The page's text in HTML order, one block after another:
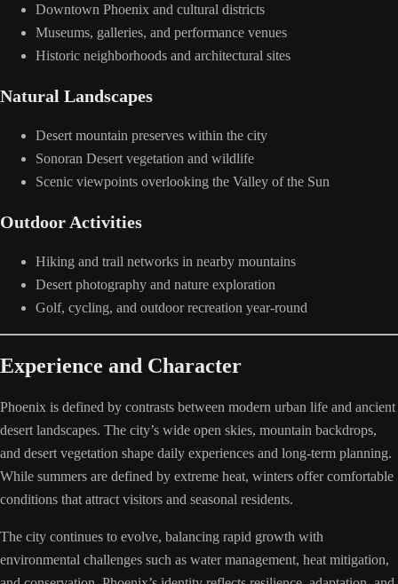
Downtown Phoenix and cultural districts
Museums, galleries, and performance venues
Historic neighborhoods and architectural sites
Natural Landscapes
Desert mountain preserves within the city
Sonoran Desert vegetation and wildlife
Scenic viewpoints overlooking the Valley of the Sun
Outdoor Activities
Hiking and trail networks in nearby mountains
Desert photography and nature exploration
Golf, cycling, and outdoor recreation year-round
Experience and Character
Phoenix is defined by contrasts between modern urban life and ancient
desert landscapes. The city’s wide open skies, mountain backdrops,
and desert vegetation shape daily experiences and long-term planning.
While summers are defined by extreme heat, winters offer comfortable
conditions that attract visitors and seasonal residents.
The city continues to evolve, balancing rapid growth with
environmental challenges such as water management, heat mitigation,